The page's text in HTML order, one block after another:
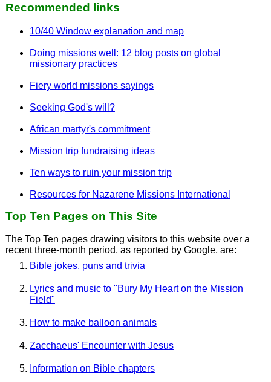
Recommended links
10/40 Window explanation and map
Doing missions well: 12 blog posts on global
missionary practices
Fiery world missions sayings
Seeking God's will?
African martyr's commitment
Mission trip fundraising ideas
Ten ways to ruin your mission trip
Resources for Nazarene Missions International
Top Ten Pages on This Site
The Top Ten pages drawing visitors to this website over a
recent three-month period, as reported by Google, are:
Bible jokes, puns and trivia
Lyrics and music to "Bury My Heart on the Mission
Field"
How to make balloon animals
Zacchaeus' Encounter with Jesus
Information on Bible chapters